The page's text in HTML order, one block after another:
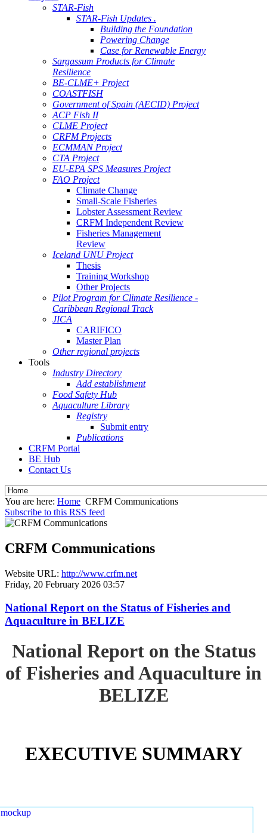
STAR-Fish
STAR-Fish Updates .
Building the Foundation
Powering Change
Case for Renewable Energy
Sargassum Products for Climate
Resilience
BE-CLME+ Project
COASTFISH
Government of Spain (AECID) Project
ACP Fish II
CLME Project
CRFM Projects
ECMMAN Project
CTA Project
EU-EPA SPS Measures Project
FAO Project
Climate Change
Small-Scale Fisheries
Lobster Assessment Review
CRFM Independent Review
Fisheries Management
Review
Iceland UNU Project
Thesis
Training Workshop
Other Projects
Pilot Program for Climate Resilience -
Caribbean Regional Track
JICA
CARIFICO
Master Plan
Other regional projects
Tools
Industry Directory
Add establishment
Food Safety Hub
Aquaculture Library
Registry
Submit entry
Publications
CRFM Portal
BE Hub
Contact Us
You are here: Home CRFM Communications
Subscribe to this RSS feed
CRFM Communications
Website URL: http://www.crfm.net
Friday, 20 February 2026 03:57
National Report on the Status of Fisheries and
Aquaculture in BELIZE
National Report on the Status
of Fisheries and Aquaculture in
BELIZE
EXECUTIVE SUMMARY